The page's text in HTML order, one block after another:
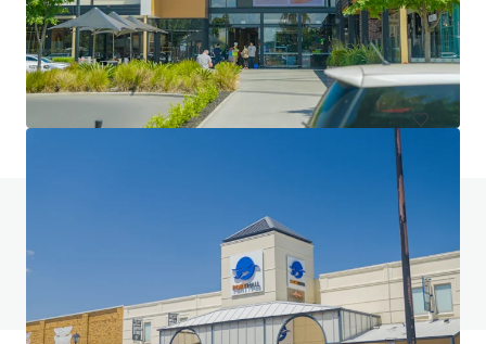
144 Ardachy Estate Road, Branxholme, VIC, 3302, AU
84.4 ha
Land
Do you have any questions? visit our FAQ page